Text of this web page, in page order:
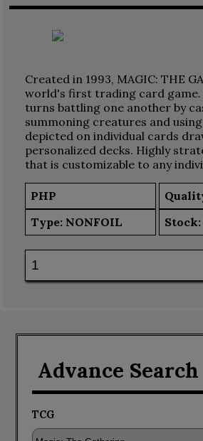
Created in 1993, MAGIC: THE
world's first trading card game.
turns battling one another by
summoning creatures and
depicted on individual cards
personalized decks. Highly
that is customizable to any
PHP
Type: NONFOIL Stock:
Advance Search
TCG